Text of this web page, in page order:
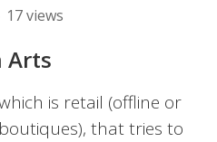
17 views
Arts
is retail (offline or
that tries to